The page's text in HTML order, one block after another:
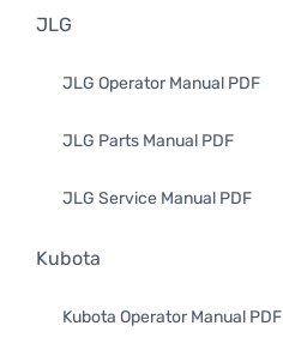
JLG
JLG Operator Manual PDF
JLG Parts Manual PDF
JLG Service Manual PDF
Kubota
Kubota Operator Manual PDF